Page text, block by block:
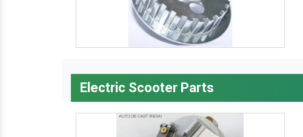
Electric Scooter Parts